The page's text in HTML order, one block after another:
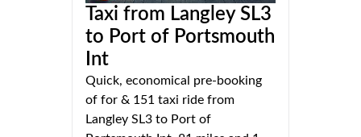
Taxi from Langley SL3
to Port of Portsmouth
Int
Quick, economical pre-booking
of for & 151 taxi ride from
Langley SL3 to Port of